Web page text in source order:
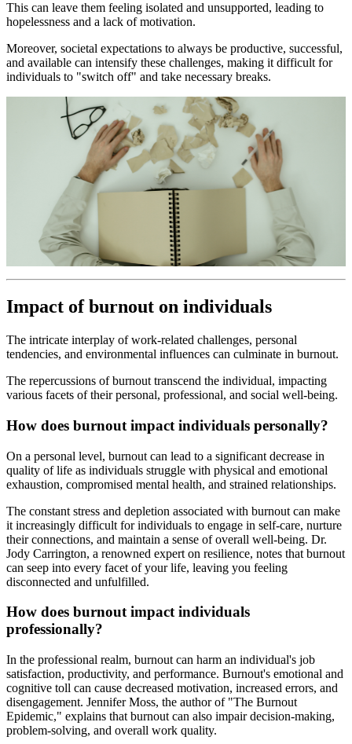
This can leave them feeling isolated and unsupported, leading to
hopelessness and a lack of motivation.
Moreover, societal expectations to always be productive, successful,
and available can intensify these challenges, making it difficult for
individuals to "switch off" and take necessary breaks.
Impact of burnout on individuals
The intricate interplay of work-related challenges, personal
tendencies, and environmental influences can culminate in burnout.
The repercussions of burnout transcend the individual, impacting
various facets of their personal, professional, and social well-being.
How does burnout impact individuals personally?
On a personal level, burnout can lead to a significant decrease in
quality of life as individuals struggle with physical and emotional
exhaustion, compromised mental health, and strained relationships.
The constant stress and depletion associated with burnout can make
it increasingly difficult for individuals to engage in self-care, nurture
their connections, and maintain a sense of overall well-being. Dr.
Jody Carrington, a renowned expert on resilience, notes that burnout
can seep into every facet of your life, leaving you feeling
disconnected and unfulfilled.
How does burnout impact individuals
professionally?
In the professional realm, burnout can harm an individual's job
satisfaction, productivity, and performance. Burnout's emotional and
cognitive toll can cause decreased motivation, increased errors, and
disengagement. Jennifer Moss, the author of "The Burnout
Epidemic," explains that burnout can also impair decision-making,
problem-solving, and overall work quality.